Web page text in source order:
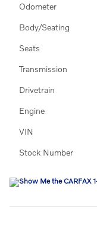
Odometer
Body/Seating
Seats
Transmission
Drivetrain
Engine
VIN
Stock Number